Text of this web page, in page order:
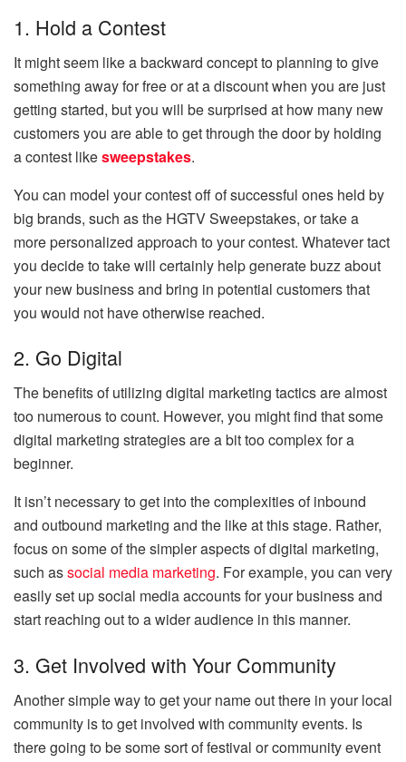
1. Hold a Contest
It might seem like a backward concept to planning to give
something away for free or at a discount when you are just
getting started, but you will be surprised at how many new
customers you are able to get through the door by holding
a contest likesweepstakes.
You can model your contest off of successful ones held by
big brands, such as the HGTV Sweepstakes, or take a
more personalized approach to your contest. Whatever tact
you decide to take will certainly help generate buzz about
your new business and bring in potential customers that
you would not have otherwise reached.
2. Go Digital
The benefits of utilizing digital marketing tactics are almost
too numerous to count. However, you might find that some
digital marketing strategies are a bit too complex for a
beginner.
It isn’t necessary to get into the complexities of inbound
and outbound marketing and the like at this stage. Rather,
focus on some of the simpler aspects of digital marketing,
such associal media marketing. For example, you can very
easily set up social media accounts for your business and
start reaching out to a wider audience in this manner.
3. Get Involved with Your Community
Another simple way to get your name out there in your local
community is to get involved with community events. Is
there going to be some sort of festival or community event